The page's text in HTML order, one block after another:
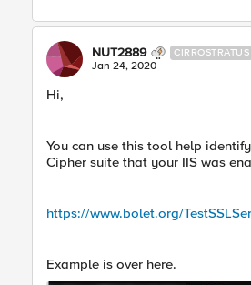
NUT2889 CIRROSTRATUS
Jan 24, 2020
Hi,
You can use this tool help
Cipher suite that your IIS was
https://www.bolet.org/
Example is over here.